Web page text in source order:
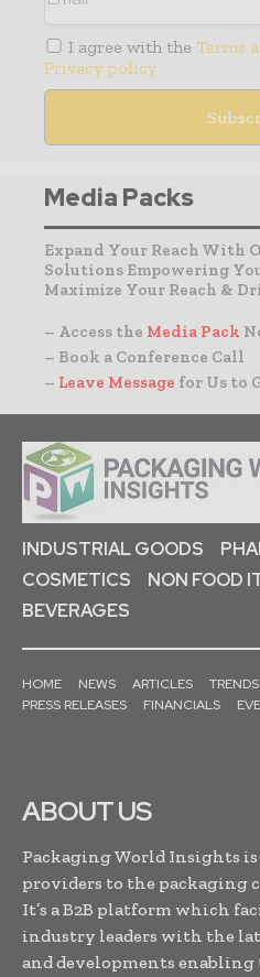
I agree with the Terms
Privacy policy
Media Packs
Expand Your Reach With
Solutions Empowering
Maximize Your Reach &
– Access the Media Pack
– Book a Conference Call
– Leave Message for Us to
INDUSTRIAL GOODS
COSMETICS
NON FOOD
BEVERAGES
HOME NEWS ARTICLES TRENDS
PRESS RELEASES
FINANCIALS
ABOUT US
Packaging World Insights
providers to the packaging
It’s a B2B platform which
industry leaders with the
and developments enabling